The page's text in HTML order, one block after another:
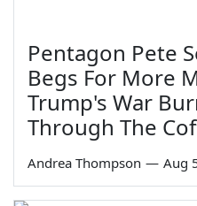
Pentagon Pete
Begs For More
Trump's War
Through The
Andrea Thompson — Aug